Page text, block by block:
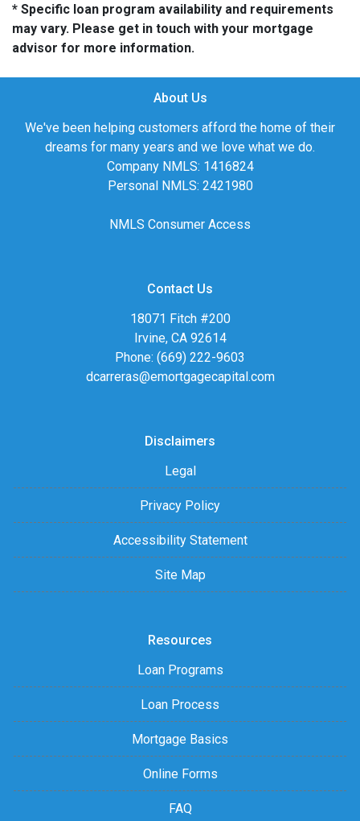
* Specific loan program availability and requirements
may vary. Please get in touch with your mortgage
advisor for more information.
About Us
We've been helping customers afford the home of their
dreams for many years and we love what we do.
Company NMLS: 1416824
Personal NMLS: 2421980
NMLS Consumer Access
Contact Us
18071 Fitch #200
Irvine, CA 92614
Phone: (669) 222-9603
dcarreras@emortgagecapital.com
Disclaimers
Legal
Privacy Policy
Accessibility Statement
Site Map
Resources
Loan Programs
Loan Process
Mortgage Basics
Online Forms
FAQ